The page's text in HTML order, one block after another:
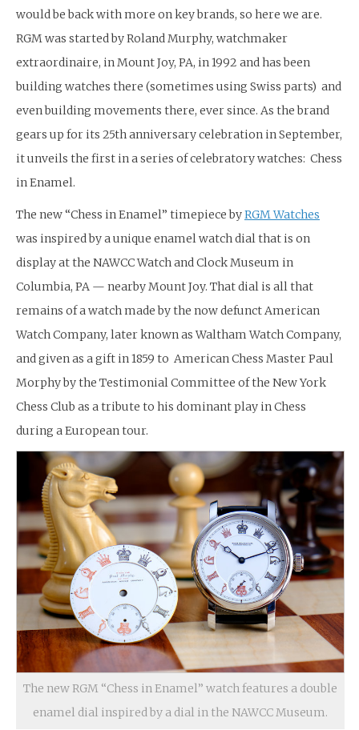
would be back with more on key brands, so here we are.
RGM was started by Roland Murphy, watchmaker
extraordinaire, in Mount Joy, PA, in 1992 and has been
building watches there (sometimes using Swiss parts) and
even building movements there, ever since. As the brand
gears up for its 25th anniversary celebration in September,
it unveils the first in a series of celebratory watches: Chess
in Enamel.
The new “Chess in Enamel” timepiece byRGM Watches
was inspired by a unique enamel watch dial that is on
display at the NAWCC Watch and Clock Museum in
Columbia, PA — nearby Mount Joy. That dial is all that
remains of a watch made by the now defunct American
Watch Company, later known as Waltham Watch Company,
and given as a gift in 1859 to American Chess Master Paul
Morphy by the Testimonial Committee of the New York
Chess Club as a tribute to his dominant play in Chess
during a European tour.
The new RGM “Chess in Enamel” watch features a double
enamel dial inspired by a dial in the NAWCC Museum.